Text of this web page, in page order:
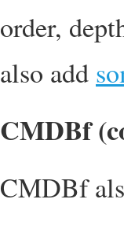
order,
also add
CMDBf
CMDBf